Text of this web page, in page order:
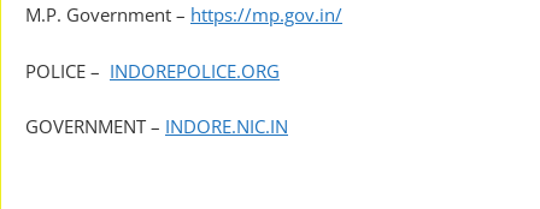
M.P. Government – https://mp.gov.in/
POLICE – INDOREPOLICE.ORG
GOVERNMENT – INDORE.NIC.IN